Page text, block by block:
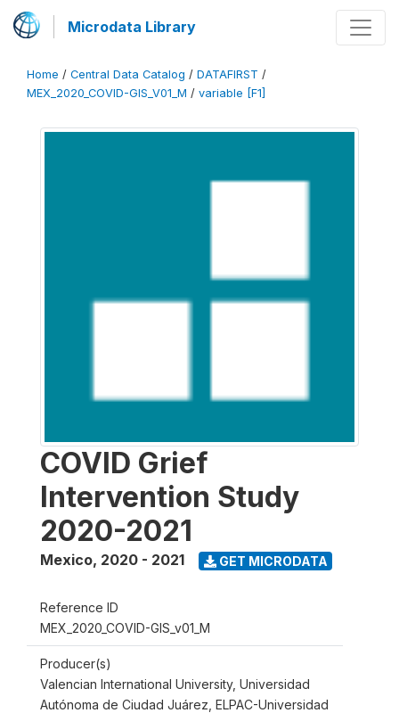
Microdata Library
Home / Central Data Catalog / DATAFIRST /
MEX_2020_COVID-GIS_V01_M / variable [F1]
COVID Grief
Intervention Study
2020-2021
Mexico, 2020 - 2021 GET MICRODATA
Reference ID
MEX_2020_COVID-GIS_v01_M
Producer(s)
Valencian International University, Universidad
Autónoma de Ciudad Juárez, ELPAC-Universidad